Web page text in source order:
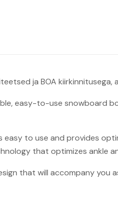
ja BOA kiirkinnitusega,
easy-to-use
easy to use and provides
that optimizes ankle
that will accompany you